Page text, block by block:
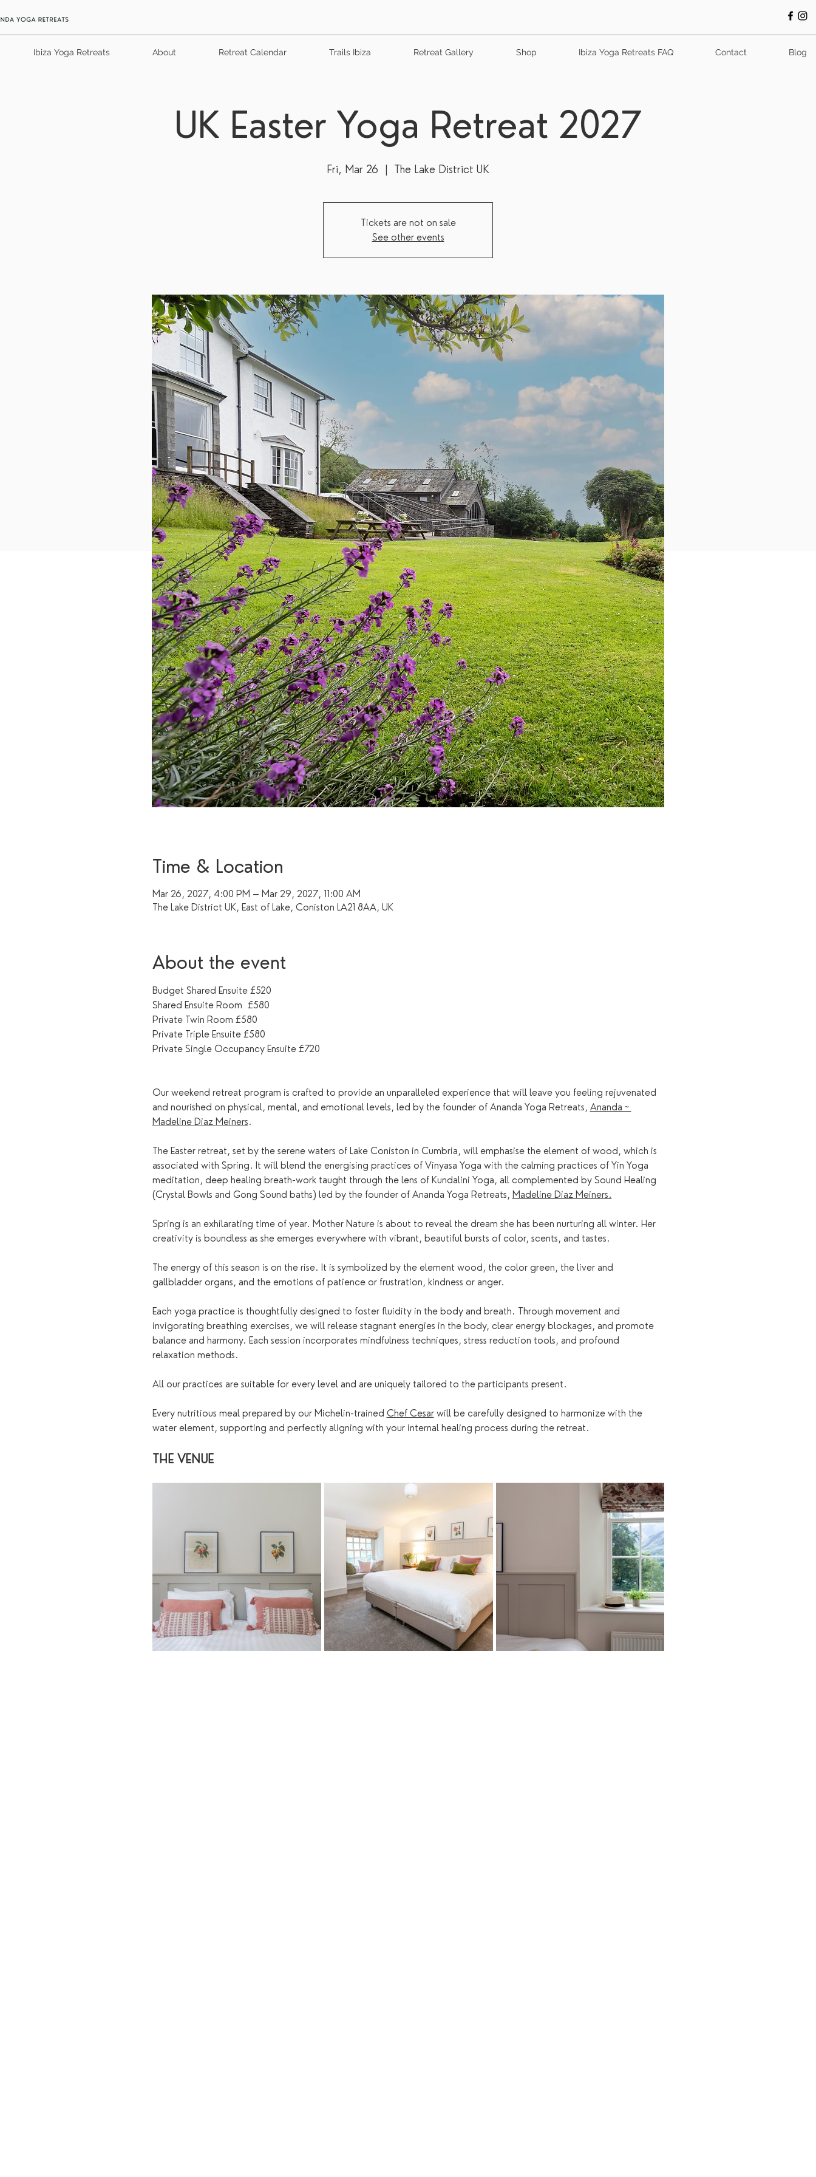
Ibiza Yoga Retreats About Retreat Calendar Trails Ibiza Retreat Gallery Shop Ibiza Yoga Retreats FAQ Contact Blog
UK Easter Yoga Retreat 2027
Fri, Mar 26 The Lake District UK
Tickets are not on sale
See other events
Time & Location
Mar 26, 2027, 4:00 PM – Mar 29, 2027, 11:00 AM
The Lake District UK, East of Lake, Coniston LA21 8AA, UK
About the event
Budget Shared Ensuite £520
Shared Ensuite Room  £580
Private Twin Room £580
Private Triple Ensuite £580
Private Single Occupancy Ensuite £720
Our weekend retreat program is crafted to provide an unparalleled experience that will leave you feeling rejuvenated
and nourished on physical, mental, and emotional levels, led by the founder of Ananda Yoga Retreats, Ananda ~
Madeline Diaz Meiners.
The Easter retreat, set by the serene waters of Lake Coniston in Cumbria, will emphasise the element of wood, which is
associated with Spring. It will blend the energising practices of Vinyasa Yoga with the calming practices of Yin Yoga
meditation, deep healing breath-work taught through the lens of Kundalini Yoga, all complemented by Sound Healing
(Crystal Bowls and Gong Sound baths) led by the founder of Ananda Yoga Retreats, Madeline Diaz Meiners.
Spring is an exhilarating time of year. Mother Nature is about to reveal the dream she has been nurturing all winter. Her
creativity is boundless as she emerges everywhere with vibrant, beautiful bursts of color, scents, and tastes.
The energy of this season is on the rise. It is symbolized by the element wood, the color green, the liver and
gallbladder organs, and the emotions of patience or frustration, kindness or anger.
Each yoga practice is thoughtfully designed to foster fluidity in the body and breath. Through movement and
invigorating breathing exercises, we will release stagnant energies in the body, clear energy blockages, and promote
balance and harmony. Each session incorporates mindfulness techniques, stress reduction tools, and profound
relaxation methods.
All our practices are suitable for every level and are uniquely tailored to the participants present.
Every nutritious meal prepared by our Michelin-trained Chef Cesar will be carefully designed to harmonize with the
water element, supporting and perfectly aligning with your internal healing process during the retreat.
THE VENUE